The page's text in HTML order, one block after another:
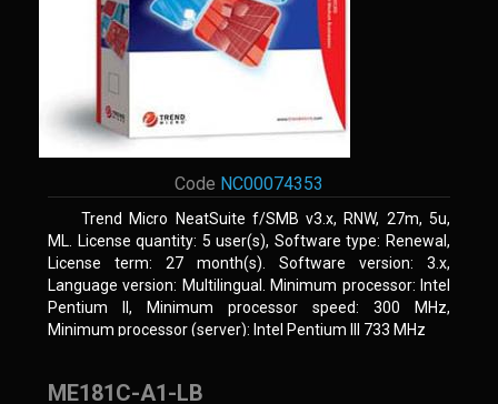
Code NC00074353
Trend Micro NeatSuite f/SMB v3.x, RNW, 27m, 5u,
ML. License quantity: 5 user(s), Software type: Renewal,
License term: 27 month(s). Software version: 3.x,
Language version: Multilingual. Minimum processor: Intel
Pentium II, Minimum processor speed: 300 MHz,
Minimum processor (server): Intel Pentium III 733 MHz
ME181C-A1-LB